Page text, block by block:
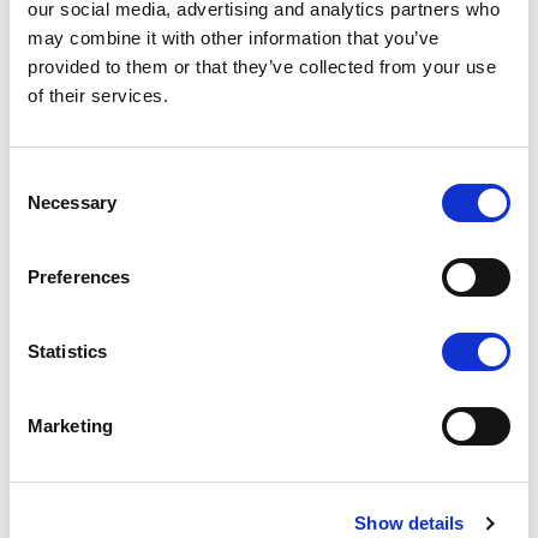
our social media, advertising and analytics partners who
may combine it with other information that you’ve
provided to them or that they’ve collected from your use
of their services.
Selection
Necessary
Preferences
Statistics
Marketing
Show details